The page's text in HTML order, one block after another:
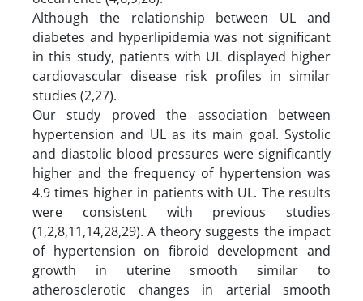
Although the relationship between UL and
diabetes and hyperlipidemia was not significant
in this study, patients with UL displayed higher
cardiovascular disease risk profiles in similar
studies (2,27).
Our study proved the association between
hypertension and UL as its main goal. Systolic
and diastolic blood pressures were significantly
higher and the frequency of hypertension was
4.9 times higher in patients with UL. The results
were consistent with previous studies
(1,2,8,11,14,28,29). A theory suggests the impact
of hypertension on fibroid development and
growth in uterine smooth similar to
atherosclerotic changes in arterial smooth